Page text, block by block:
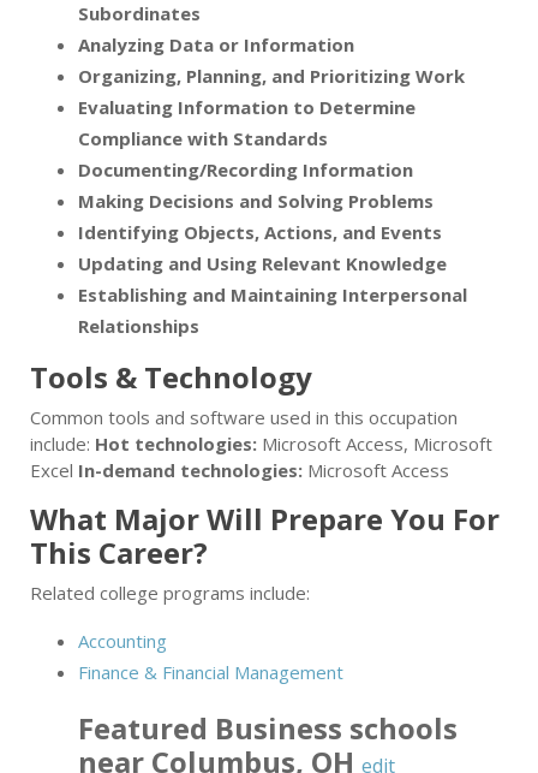
Subordinates
Analyzing Data or Information
Organizing, Planning, and Prioritizing Work
Evaluating Information to Determine
Compliance with Standards
Documenting/Recording Information
Making Decisions and Solving Problems
Identifying Objects, Actions, and Events
Updating and Using Relevant Knowledge
Establishing and Maintaining Interpersonal
Relationships
Tools & Technology
Common tools and software used in this occupation
include: Hot technologies: Microsoft Access, Microsoft
Excel In-demand technologies: Microsoft Access
What Major Will Prepare You For
This Career?
Related college programs include:
Accounting
Finance & Financial Management
Featured Business schools
near Columbus, OH edit